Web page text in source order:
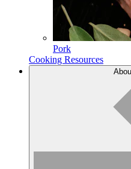
Pork
Cooking Resources